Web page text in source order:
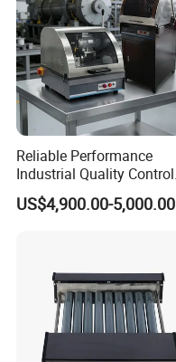
Reliable Performance
Industrial Quality Control
Sample Preparation
Machine Metallographic
US$4,900.00-5,000.00